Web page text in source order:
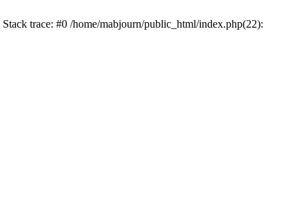
trace: #0 /home/mabjourn/public_html/index.php(22):